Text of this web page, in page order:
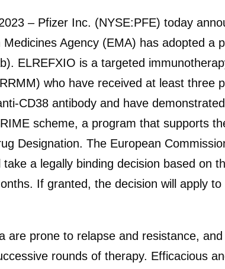
– Pfizer Inc. (NYSE:PFE) today
Agency (EMA) has adopted a
ELREFXIO is a targeted
who have received at least three
CD38 antibody and have
scheme, a program that supports
Designation. The European
a legally binding decision based on
If granted, the decision will apply
are prone to relapse and resistance,
rounds of therapy. Efficacious